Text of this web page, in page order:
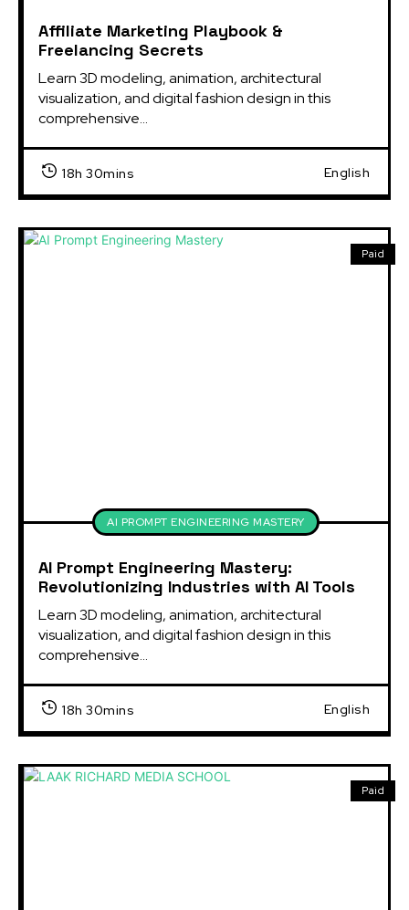
Affiliate Marketing Playbook &
Freelancing Secrets
Learn 3D modeling, animation, architectural
visualization, and digital fashion design in this
comprehensive...
18h 30mins English
Paid
AI PROMPT ENGINEERING MASTERY
AI Prompt Engineering Mastery:
Revolutionizing Industries with AI Tools
Learn 3D modeling, animation, architectural
visualization, and digital fashion design in this
comprehensive...
18h 30mins English
Paid